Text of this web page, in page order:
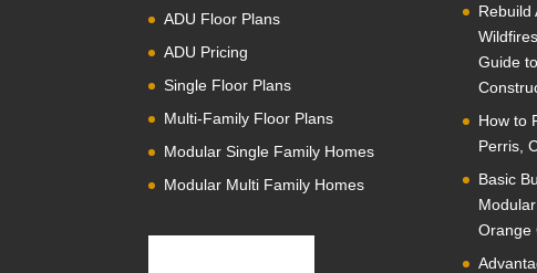
ADU Floor Plans
ADU Pricing
Single Floor Plans
Multi-Family Floor Plans
Modular Single Family Homes
Modular Multi Family Homes
Rebuild
Guide
How to
Perris,
Basic
Orange